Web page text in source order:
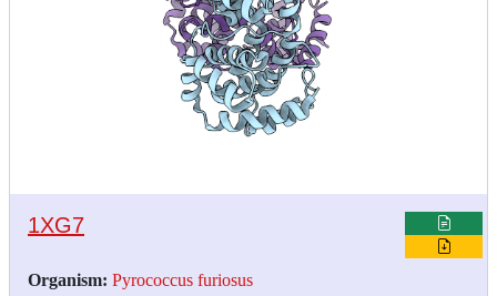
1XG7
Organism: Pyrococcus furiosus